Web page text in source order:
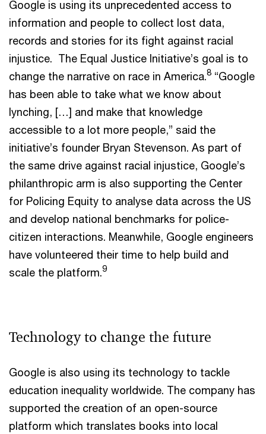
Google is using its unprecedented access to
information and people to collect lost data,
records and stories for its fight against racial
injustice. The Equal Justice Initiative’s goal is to
change the narrative on race in America.8 “Google
has been able to take what we know about
lynching, […] and make that knowledge
accessible to a lot more people,” said the
initiative’s founder Bryan Stevenson. As part of
the same drive against racial injustice, Google’s
philanthropic arm is also supporting the Center
for Policing Equity to analyse data across the US
and develop national benchmarks for police-
citizen interactions. Meanwhile, Google engineers
have volunteered their time to help build and
scale the platform.9
Technology to change the future
Google is also using its technology to tackle
education inequality worldwide. The company has
supported the creation of an open-source
platform which translates books into local